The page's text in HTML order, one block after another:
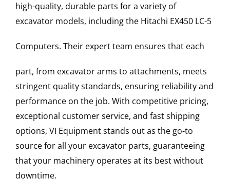
high-quality, durable parts for a variety of
excavator models, including the Hitachi EX450 LC-5
Computers. Their expert team ensures that each
part, from excavator arms to attachments, meets
stringent quality standards, ensuring reliability and
performance on the job. With competitive pricing,
exceptional customer service, and fast shipping
options, VI Equipment stands out as the go-to
source for all your excavator parts, guaranteeing
that your machinery operates at its best without
downtime.